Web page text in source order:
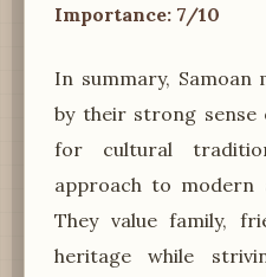
Importance: 7/10
In summary, Samoan
by their strong sense
for cultural
approach to modern
They value family,
heritage while